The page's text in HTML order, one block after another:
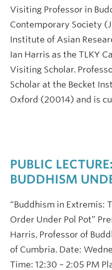
Visiting Professor in
Contemporary Society
Institute of Asian
Ian Harris as the TLKY
Visiting Scholar.
Scholar at the Becket
Oxford (20014) and is
PUBLIC
BUDDHISM
“Buddhism in Extremis:
Order Under Pol Pot”
Harris, Professor of
of Cumbria. Date:
Time: 12:30 – 2:05 PM